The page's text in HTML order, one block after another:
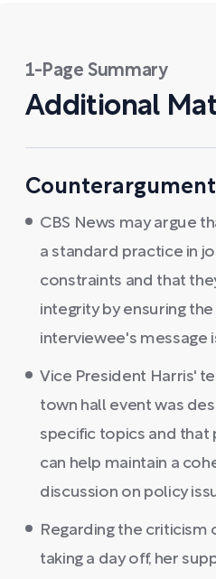
1-Page Summary
Additional
CBS News may argue
a standard practice in
constraints and that
integrity by ensuring
interviewee's message
Vice President Harris'
town hall event was
specific topics and
can help maintain a
discussion on policy
Regarding the criticism
taking a day off, her